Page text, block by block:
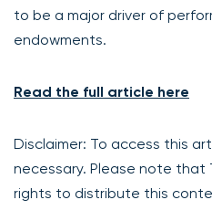
to be a major driver of
endowments.
Read the full article here
Disclaimer: To access this
necessary. Please note that
rights to distribute this